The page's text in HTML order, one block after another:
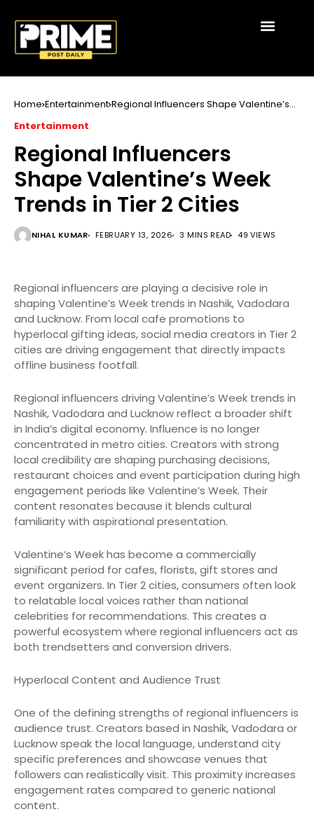
Home Entertainment Regional Influencers Shape Valentine’s
Entertainment
Regional Influencers
Shape Valentine’s Week
Trends in Tier 2 Cities
NIHAL KUMAR FEBRUARY 13, 2026 3 MINS READ 49 VIEWS
Regional influencers are playing a decisive role in
shaping Valentine’s Week trends in Nashik, Vadodara
and Lucknow. From local cafe promotions to
hyperlocal gifting ideas, social media creators in Tier 2
cities are driving engagement that directly impacts
offline business footfall.
Regional influencers driving Valentine’s Week trends in
Nashik, Vadodara and Lucknow reflect a broader shift
in India’s digital economy. Influence is no longer
concentrated in metro cities. Creators with strong
local credibility are shaping purchasing decisions,
restaurant choices and event participation during high
engagement periods like Valentine’s Week. Their
content resonates because it blends cultural
familiarity with aspirational presentation.
Valentine’s Week has become a commercially
significant period for cafes, florists, gift stores and
event organizers. In Tier 2 cities, consumers often look
to relatable local voices rather than national
celebrities for recommendations. This creates a
powerful ecosystem where regional influencers act as
both trendsetters and conversion drivers.
Hyperlocal Content and Audience Trust
One of the defining strengths of regional influencers is
audience trust. Creators based in Nashik, Vadodara or
Lucknow speak the local language, understand city
specific preferences and showcase venues that
followers can realistically visit. This proximity increases
engagement rates compared to generic national
content.